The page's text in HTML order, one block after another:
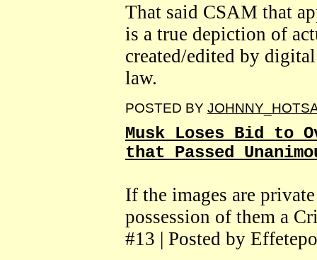
That said CSAM that
is a true depiction of
created/edited by
law.
POSTED BY
Musk Loses Bid to
that Passed
If the images are
possession of them a
#13 | Posted by